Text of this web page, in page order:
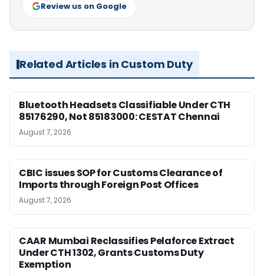
Review us on Google
Related Articles in Custom Duty
Bluetooth Headsets Classifiable Under CTH
85176290, Not 85183000: CESTAT Chennai
August 7, 2026
CBIC issues SOP for Customs Clearance of
Imports through Foreign Post Offices
August 7, 2026
CAAR Mumbai Reclassifies Pelaforce Extract
Under CTH 1302, Grants Customs Duty
Exemption